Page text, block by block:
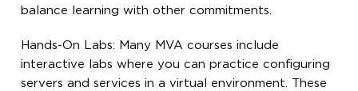
balance learning with other commitments.
Hands-On Labs: Many MVA courses include
interactive labs where you can practice configuring
servers and services in a virtual environment. These